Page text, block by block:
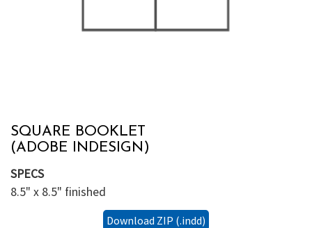
SQUARE BOOKLET
(ADOBE INDESIGN)
SPECS
8.5" x 8.5" finished
Download ZIP (.indd)